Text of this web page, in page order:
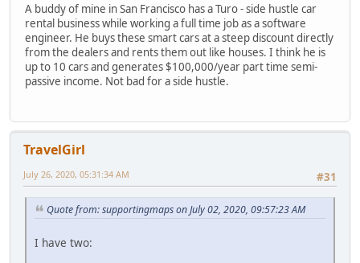
A buddy of mine in San Francisco has a Turo - side hustle car
rental business while working a full time job as a software
engineer. He buys these smart cars at a steep discount directly
from the dealers and rents them out like houses. I think he is
up to 10 cars and generates $100,000/year part time semi-
passive income. Not bad for a side hustle.
TravelGirl
#31
July 26, 2020, 05:31:34 AM
Quote from: supportingmaps on July 02, 2020, 09:57:23 AM
I have two: